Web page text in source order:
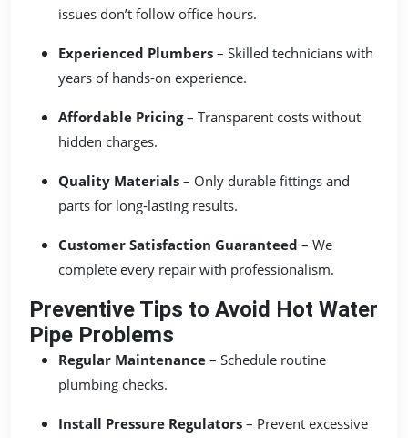
issues don’t follow office hours.
Experienced Plumbers – Skilled technicians with
years of hands-on experience.
Affordable Pricing– Transparent costs without
hidden charges.
Quality Materials – Only durable fittings and
parts for long-lasting results.
Customer Satisfaction Guaranteed – We
complete every repair with professionalism.
Preventive Tips to Avoid Hot Water
Pipe Problems
Regular Maintenance – Schedule routine
plumbing checks.
Install Pressure Regulators – Prevent excessive